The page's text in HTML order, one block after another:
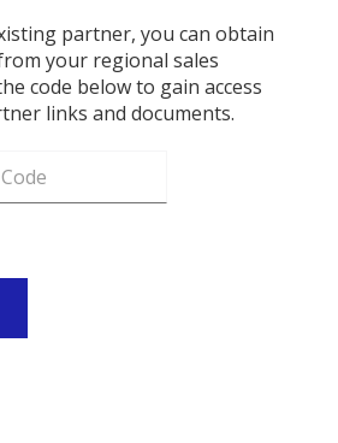
partner, you can obtain
your regional sales
code below to gain access
links and documents.